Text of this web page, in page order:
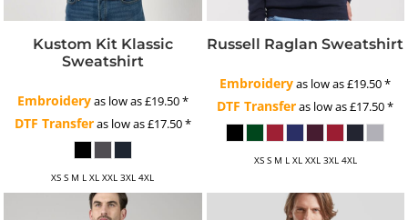
Kustom Kit Klassic
Sweatshirt
Embroideryas low as£19.50*
DTF Transferas low as£17.50*
XS S M L XL XXL 3XL 4XL
Russell Raglan Sweatshirt
Embroideryas low as£19.50*
DTF Transferas low as£17.50*
XS S M L XL XXL 3XL 4XL